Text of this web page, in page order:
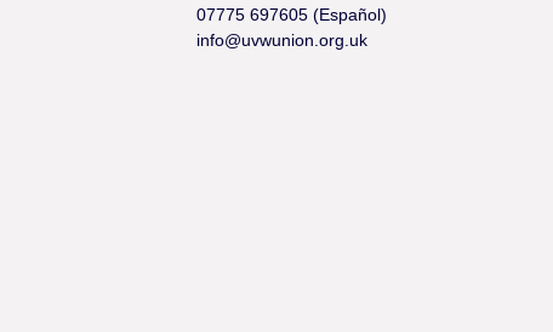
07775 697605 (Español)
info@uvwunion.org.uk